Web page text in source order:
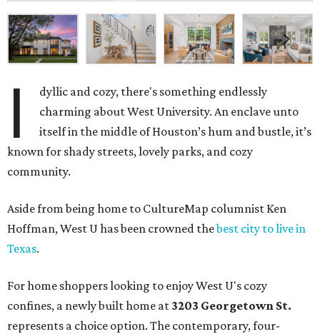
I
dyllic and cozy, there's something endlessly
charming about West University. An enclave unto
itself in the middle of Houston’s hum and bustle, it’s
known for shady streets, lovely parks, and cozy
community.
Aside from being home to CultureMap columnist Ken
Hoffman, West U has been crowned thebest city to live in
Texas.
For home shoppers looking to enjoy West U's cozy
confines, a newly built home at 3203 Georgetown St.
represents a choice option. The contemporary, four-